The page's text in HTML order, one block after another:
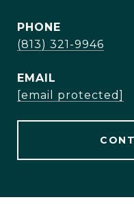
PHONE
(813) 321-9946
EMAIL
[email protected]